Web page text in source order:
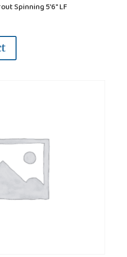
Spinning 5'6" LF